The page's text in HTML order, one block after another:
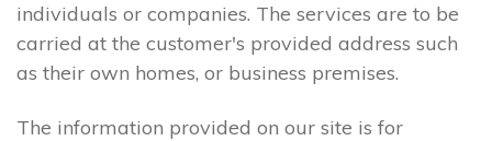
individuals or companies. The services are to be
carried at the customer's provided address such
as their own homes, or business premises.
The information provided on our site is for